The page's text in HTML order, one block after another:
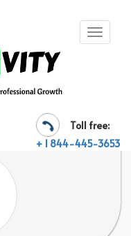
Toll free:
+ 1 844-445-3653